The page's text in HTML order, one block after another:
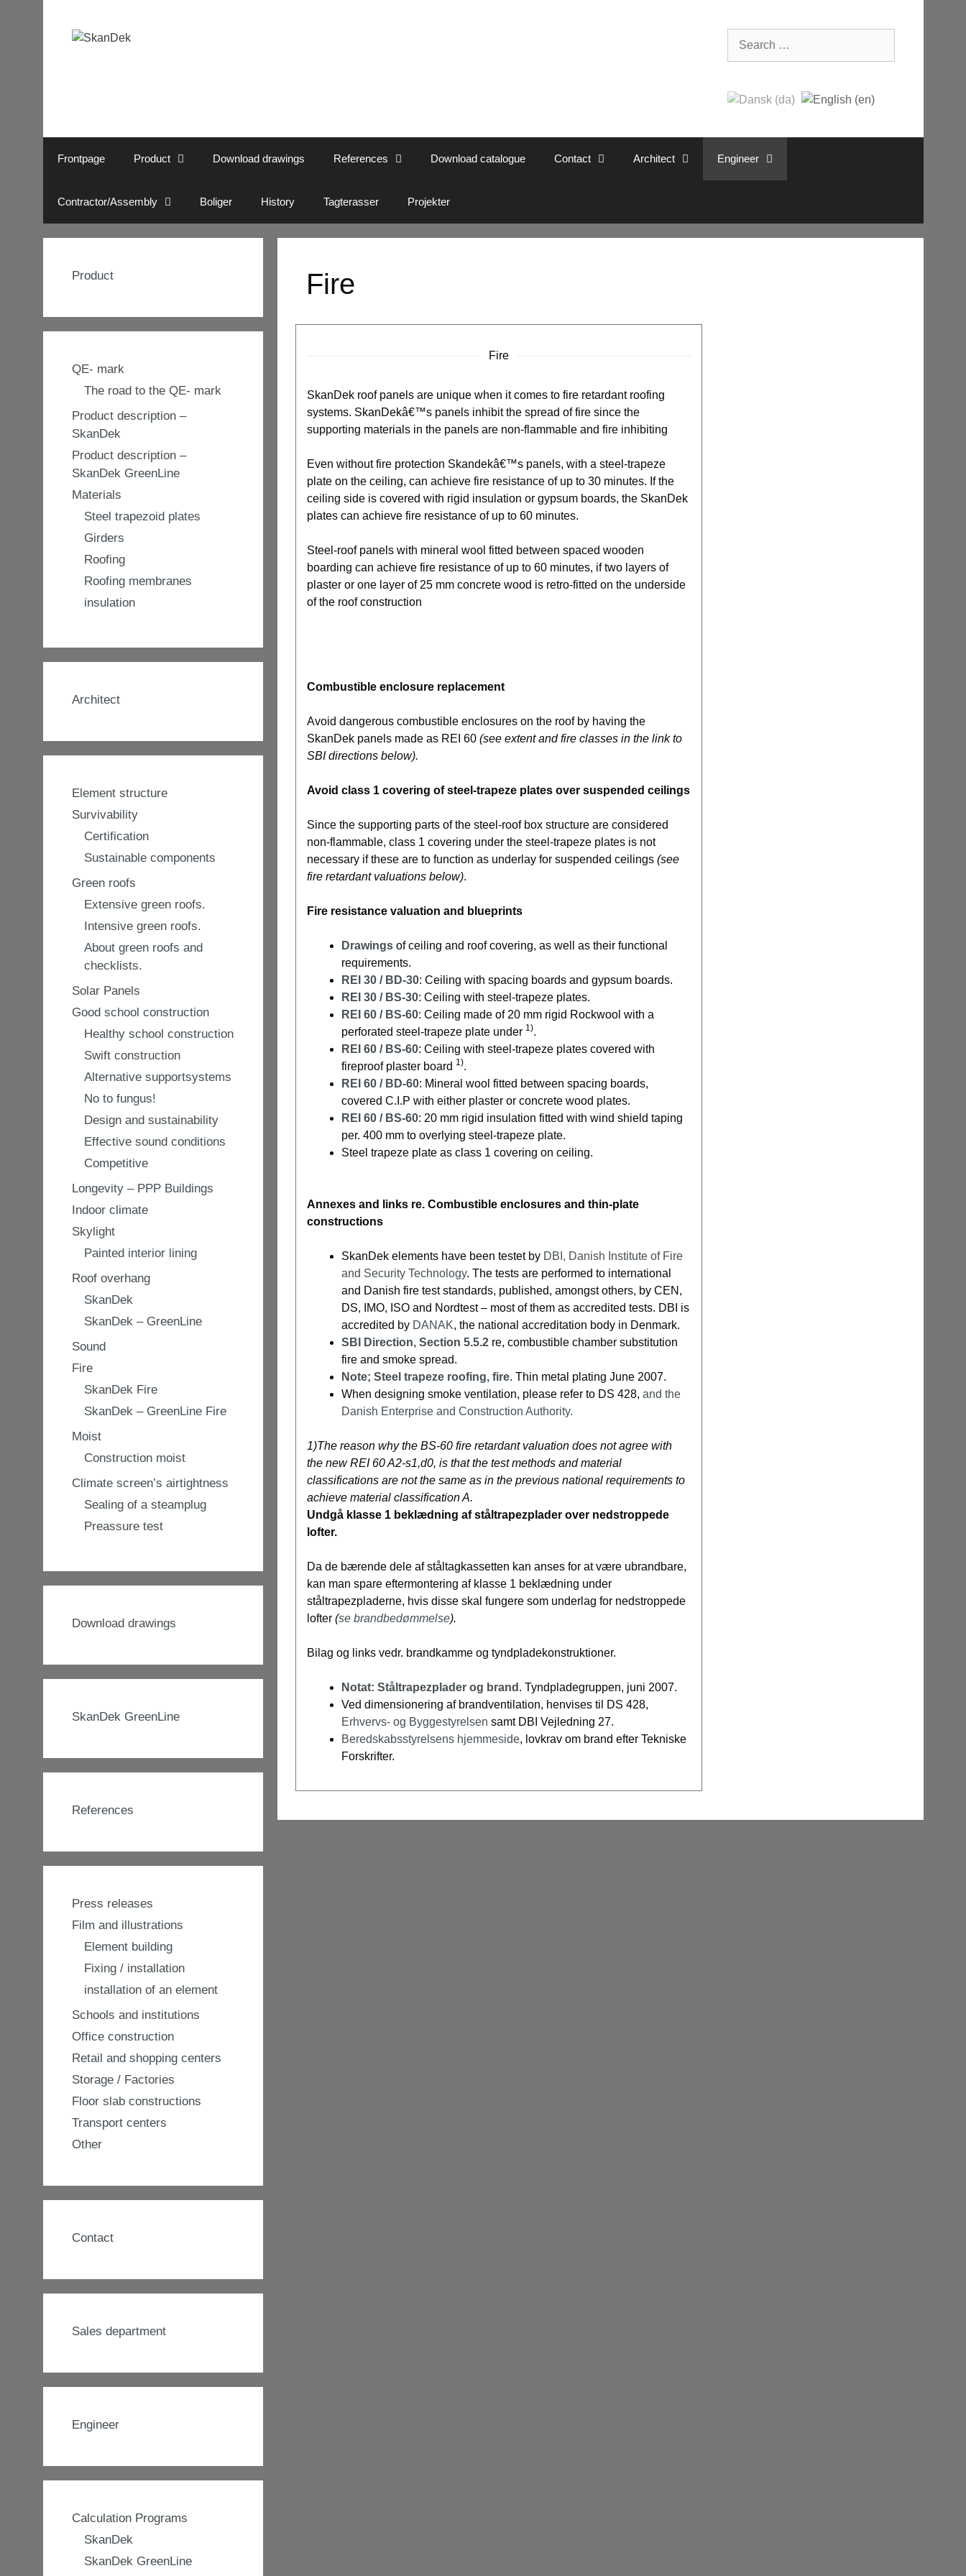
Frontpage Product Download drawings References Download catalogue Contact Architect Engineer
Contractor/Assembly Boliger History Tagterasser Projekter
Fire
Fire
SkanDek roof panels are unique when it comes to fire retardant roofing
systems. SkanDekâ€™s panels inhibit the spread of fire since the
supporting materials in the panels are non-flammable and fire inhibiting
Even without fire protection Skandekâ€™s panels, with a steel-trapeze
plate on the ceiling, can achieve fire resistance of up to 30 minutes. If the
ceiling side is covered with rigid insulation or gypsum boards, the SkanDek
plates can achieve fire resistance of up to 60 minutes.
Steel-roof panels with mineral wool fitted between spaced wooden
boarding can achieve fire resistance of up to 60 minutes, if two layers of
plaster or one layer of 25 mm concrete wood is retro-fitted on the underside
of the roof construction
Combustible enclosure replacement
Avoid dangerous combustible enclosures on the roof by having the
SkanDek panels made as REI 60 (see extent and fire classes in the link to
SBI directions below).
Avoid class 1 covering of steel-trapeze plates over suspended ceilings
Since the supporting parts of the steel-roof box structure are considered
non-flammable, class 1 covering under the steel-trapeze plates is not
necessary if these are to function as underlay for suspended ceilings (see
fire retardant valuations below).
Fire resistance valuation and blueprints
Drawingsof ceiling and roof covering, as well as their functional
requirements.
REI 30 / BD-30: Ceiling with spacing boards and gypsum boards.
REI 30 / BS-30: Ceiling with steel-trapeze plates.
REI 60 / BS-60: Ceiling made of 20 mm rigid Rockwool with a
perforated steel-trapeze plate under 1).
REI 60 / BS-60: Ceiling with steel-trapeze plates covered with
fireproof plaster board 1).
REI 60 / BD-60: Mineral wool fitted between spacing boards,
covered C.I.P with either plaster or concrete wood plates.
REI 60 / BS-60: 20 mm rigid insulation fitted with wind shield taping
per. 400 mm to overlying steel-trapeze plate.
Steel trapeze plate as class 1 covering on ceiling.
Annexes and links re. Combustible enclosures and thin-plate
constructions
SkanDek elements have been testet by DBI, Danish Institute of Fire
and Security Technology. The tests are performed to international
and Danish fire test standards, published, amongst others, by CEN,
DS, IMO, ISO and Nordtest – most of them as accredited tests. DBI is
accredited by DANAK, the national accreditation body in Denmark.
SBI Direction, Section 5.5.2re, combustible chamber substitution
fire and smoke spread.
Note; Steel trapeze roofing, fire. Thin metal plating June 2007.
When designing smoke ventilation, please refer to DS 428, and the
Danish Enterprise and Construction Authority.
1)The reason why the BS-60 fire retardant valuation does not agree with
the new REI 60 A2-s1,d0, is that the test methods and material
classifications are not the same as in the previous national requirements to
achieve material classification A.
Undgå klasse 1 beklædning af ståltrapezplader over nedstroppede
lofter.
Da de bærende dele af ståltagkassetten kan anses for at være ubrandbare,
kan man spare eftermontering af klasse 1 beklædning under
ståltrapezpladerne, hvis disse skal fungere som underlag for nedstroppede
lofter (se brandbedømmelse).
Bilag og links vedr. brandkamme og tyndpladekonstruktioner.
Notat: Ståltrapezplader og brand . Tyndpladegruppen, juni 2007.
Ved dimensionering af brandventilation, henvises til DS 428,
Erhvervs- og Byggestyrelsen samt DBI Vejledning 27.
Beredskabsstyrelsens hjemmeside, lovkrav om brand efter Tekniske
Forskrifter.
Product
QE- mark
The road to the QE- mark
Product description –
SkanDek
Product description –
SkanDek GreenLine
Materials
Steel trapezoid plates
Girders
Roofing
Roofing membranes
insulation
Architect
Element structure
Survivability
Certification
Sustainable components
Green roofs
Extensive green roofs.
Intensive green roofs.
About green roofs and
checklists.
Solar Panels
Good school construction
Healthy school construction
Swift construction
Alternative supportsystems
No to fungus!
Design and sustainability
Effective sound conditions
Competitive
Longevity – PPP Buildings
Indoor climate
Skylight
Painted interior lining
Roof overhang
SkanDek
SkanDek – GreenLine
Sound
Fire
SkanDek Fire
SkanDek – GreenLine Fire
Moist
Construction moist
Climate screen’s airtightness
Sealing of a steamplug
Preassure test
Download drawings
SkanDek GreenLine
References
Press releases
Film and illustrations
Element building
Fixing / installation
installation of an element
Schools and institutions
Office construction
Retail and shopping centers
Storage / Factories
Floor slab constructions
Transport centers
Other
Contact
Sales department
Engineer
Calculation Programs
SkanDek
SkanDek GreenLine